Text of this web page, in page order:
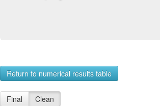
Return to numerical results table
Final Clean